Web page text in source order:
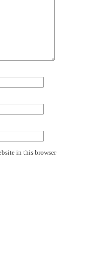
in this browser